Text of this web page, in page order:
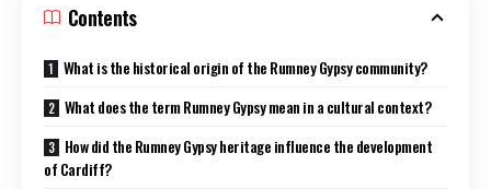
Contents
What is the historical origin of the Rumney Gypsy community?
What does the term Rumney Gypsy mean in a cultural context?
How did the Rumney Gypsy heritage influence the development
of Cardiff?